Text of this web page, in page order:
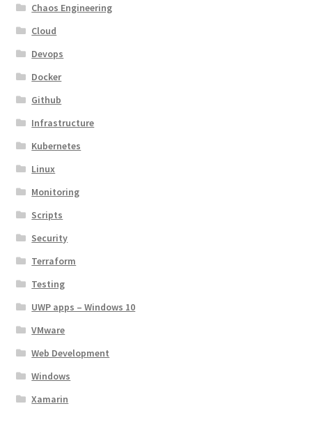
Chaos Engineering
Cloud
Devops
Docker
Github
Infrastructure
Kubernetes
Linux
Monitoring
Scripts
Security
Terraform
Testing
UWP apps – Windows 10
VMware
Web Development
Windows
Xamarin